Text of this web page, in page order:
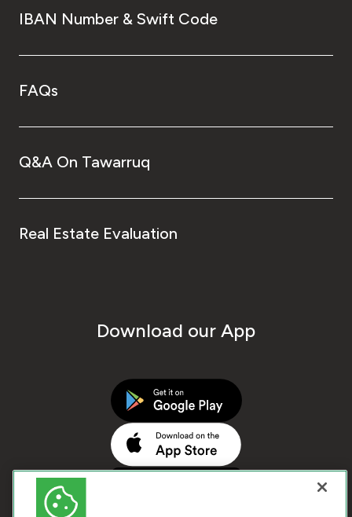
IBAN Number & Swift Code
FAQs
Q&A On Tawarruq
Real Estate Evaluation
Download our App